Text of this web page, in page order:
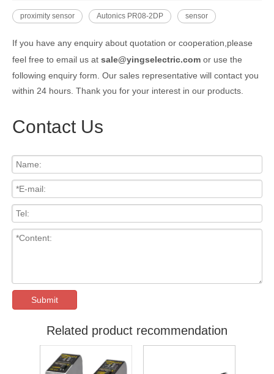
proximity sensor Autonics PR08-2DP sensor
If you have any enquiry about quotation or cooperation,please
feel free to email us at sale@yingselectric.com or use the
following enquiry form. Our sales representative will contact you
within 24 hours. Thank you for your interest in our products.
Contact Us
Submit
Related product recommendation